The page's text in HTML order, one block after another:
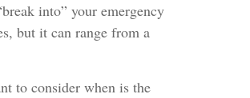
into” your emergency
but it can range from a
to consider when is the